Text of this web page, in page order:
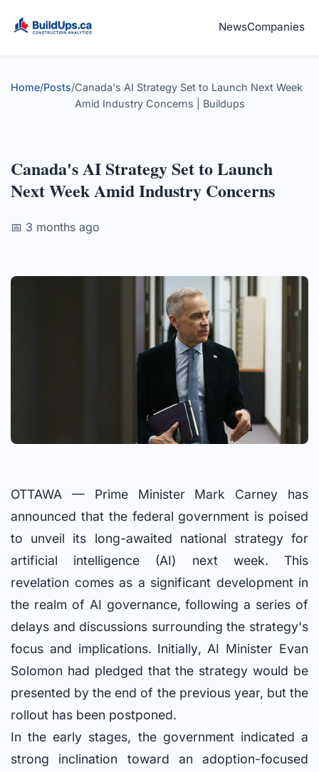
NewsCompanies
Home/Posts/Canada's AI Strategy Set to Launch Next Week
Amid Industry Concerns | Buildups
Canada's AI Strategy Set to Launch
Next Week Amid Industry Concerns
📅 3 months ago
OTTAWA — Prime Minister Mark Carney has
announced that the federal government is poised
to unveil its long-awaited national strategy for
artificial intelligence (AI) next week. This
revelation comes as a significant development in
the realm of AI governance, following a series of
delays and discussions surrounding the strategy's
focus and implications. Initially, AI Minister Evan
Solomon had pledged that the strategy would be
presented by the end of the previous year, but the
rollout has been postponed.
In the early stages, the government indicated a
strong inclination toward an adoption-focused